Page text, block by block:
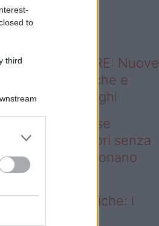
to
third
sapevi che...
ABITARE: Nuove
domestiche e
dei luoghi
– Addio prese
i frullatori senza
Westwing funzionano
prese elettriche: i